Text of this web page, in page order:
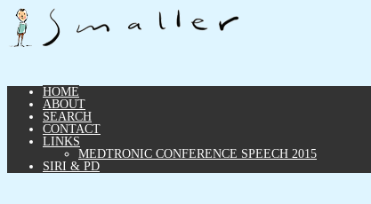
HOME
ABOUT
SEARCH
CONTACT
LINKS
MEDTRONIC CONFERENCE SPEECH 2015
SIRI & PD